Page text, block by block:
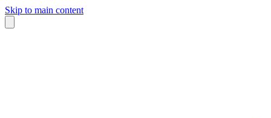
Skip to main content